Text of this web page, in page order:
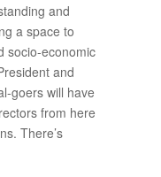
and
a space to
socio-economic
and
goers will have
from here
There’s